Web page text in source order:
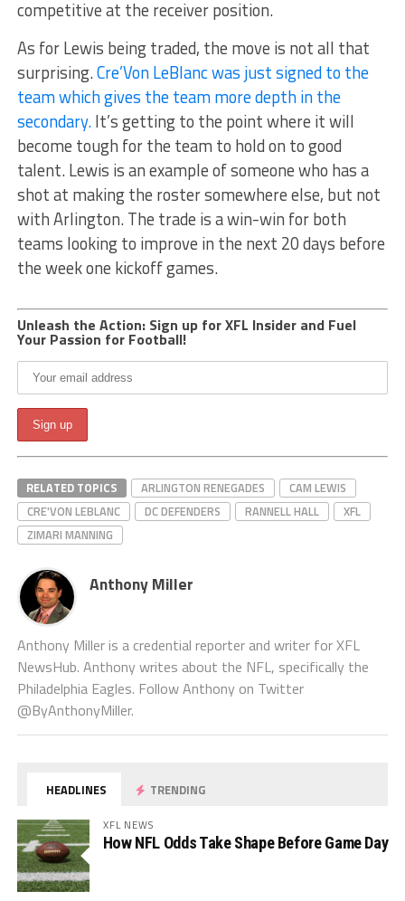
competitive at the receiver position.
As for Lewis being traded, the move is not all that
surprising.Cre’Von LeBlanc was just signed to the
team which gives the team more depth in the
secondary.It’s getting to the point where it will
become tough for the team to hold on to good
talent. Lewis is an example of someone who has a
shot at making the roster somewhere else, but not
with Arlington. The trade is a win-win for both
teams looking to improve in the next 20 days before
the week one kickoff games.
Unleash the Action: Sign up for XFL Insider and Fuel
Your Passion for Football!
RELATED TOPICS ARLINGTON RENEGADES
CAM LEWIS
CRE'VON LEBLANC
DC DEFENDERS RANNELL HALL
XFL
ZIMARI MANNING
Anthony Miller
Anthony Miller is a credential reporter and writer for XFL
NewsHub. Anthony writes about the NFL, specifically the
Philadelphia Eagles. Follow Anthony on Twitter
@ByAnthonyMiller.
HEADLINES TRENDING
XFL NEWS
How NFL Odds Take Shape Before Game Day